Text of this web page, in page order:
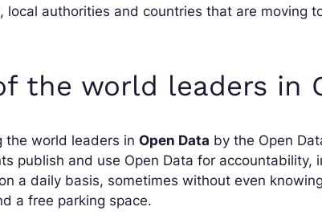
local authorities and countries that are moving
the world leaders in
the world leaders inOpen Data by the Open
publish and use Open Data for accountability,
a daily basis, sometimes without even
a free parking space.